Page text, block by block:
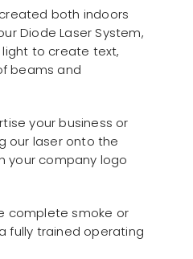
both indoors
Diode Laser System,
to create text,
beams and
your business or
our laser onto the
your company logo
complete smoke or
fully trained operating